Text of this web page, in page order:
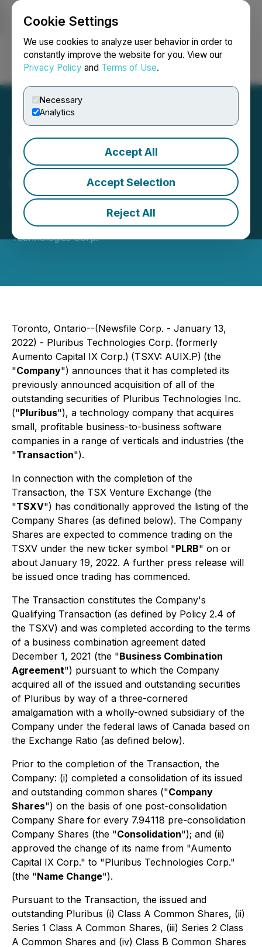
Cookie Settings
We use cookies to analyze user behavior in order to
constantly improve the website for you. View our
Privacy Policy and Terms of Use.
Necessary
Analytics
Accept All
Accept Selection
Reject All
Login Search Français
Pluribus Technologies
Corp. Completes Reverse
Takeover Transaction
January 13, 2022 4:42 PM EST | Source:Pluribus
Technologies Corp.
Toronto, Ontario--(Newsfile Corp. - January 13,
2022) - Pluribus Technologies Corp. (formerly
Aumento Capital IX Corp.) (TSXV: AUIX.P) (the
"Company") announces that it has completed its
previously announced acquisition of all of the
outstanding securities of Pluribus Technologies Inc.
("Pluribus"), a technology company that acquires
small, profitable business-to-business software
companies in a range of verticals and industries (the
"Transaction").
In connection with the completion of the
Transaction, the TSX Venture Exchange (the
"TSXV") has conditionally approved the listing of the
Company Shares (as defined below). The Company
Shares are expected to commence trading on the
TSXV under the new ticker symbol "PLRB" on or
about January 19, 2022. A further press release will
be issued once trading has commenced.
The Transaction constitutes the Company's
Qualifying Transaction (as defined by Policy 2.4 of
the TSXV) and was completed according to the terms
of a business combination agreement dated
December 1, 2021 (the "Business Combination
Agreement") pursuant to which the Company
acquired all of the issued and outstanding securities
of Pluribus by way of a three-cornered
amalgamation with a wholly-owned subsidiary of the
Company under the federal laws of Canada based on
the Exchange Ratio (as defined below).
Prior to the completion of the Transaction, the
Company: (i) completed a consolidation of its issued
and outstanding common shares ("Company
Shares") on the basis of one post-consolidation
Company Share for every 7.94118 pre-consolidation
Company Shares (the "Consolidation"); and (ii)
approved the change of its name from "Aumento
Capital IX Corp." to "Pluribus Technologies Corp."
(the "Name Change").
Pursuant to the Transaction, the issued and
outstanding Pluribus (i) Class A Common Shares, (ii)
Series 1 Class A Common Shares, (iii) Series 2 Class
A Common Shares and (iv) Class B Common Shares